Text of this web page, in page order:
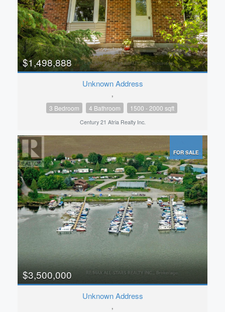
$1,498,888
Unknown Address
,
3 Bedroom 4 Bathroom 1500 - 2000 sqft
Century 21 Atria Realty Inc.
FOR SALE
$3,500,000
Unknown Address
,